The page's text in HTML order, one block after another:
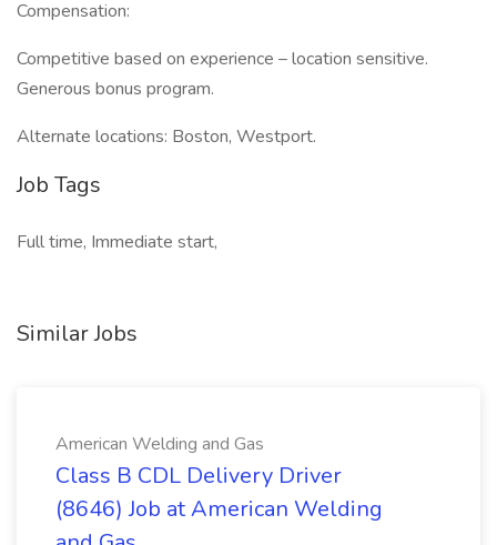
Compensation:
Competitive based on experience – location sensitive.
Generous bonus program.
Alternate locations: Boston, Westport.
Job Tags
Full time, Immediate start,
Similar Jobs
American Welding and Gas
Class B CDL Delivery Driver
(8646) Job at American Welding